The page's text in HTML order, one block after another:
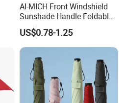
AI-MICH Front Windshield
Sunshade Handle Foldable
Sunscreen High
Temperature Resistant Car
Umbrella
US$0.78-1.25